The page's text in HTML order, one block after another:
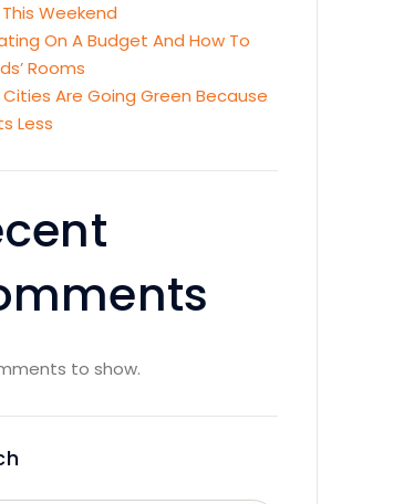
Weekend
On A Budget And How To
Rooms
Are Going Green Because
Less
to show.